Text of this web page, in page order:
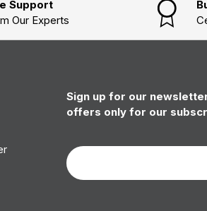
Support
Our Experts
Sign up for our
offers only for our
Email